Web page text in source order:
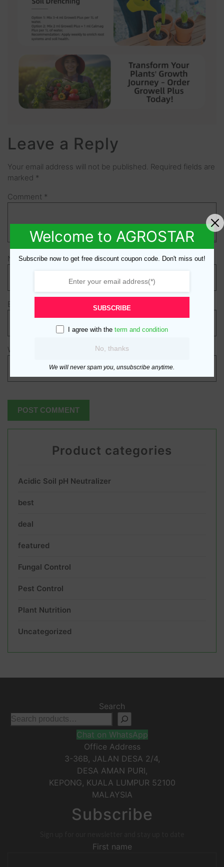
Leave a Reply
Your email address will not be published. Required fields are
marked *
Comment *
Name*
Email
Website
Product categories
Acidic Soil pH Neutralizer
best
deal
featured
Fungal Control
Pest Control
Plant Nutrition
Uncategorized
Search
Chat on WhatsApp
Office Address
3-36B, JALAN DESA 2/4,
DESA AMAN PURI,
KEPONG, KUALA LUMPUR 52100
MALAYSIA
Subscribe
First name
Welcome to AGROSTAR
Subscribe now to get free discount coupon code. Don't miss out!
SUBSCRIBE
I agree with the term and condition
No, thanks
We will never spam you, unsubscribe anytime.